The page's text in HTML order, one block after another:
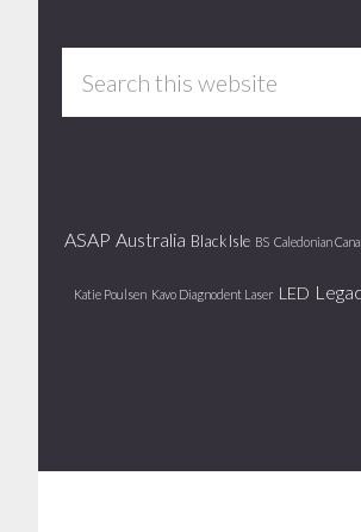
ASAP Australia Black Isle BS Caledonian Canal
Katie Poulsen Kavo Diagnodent Laser LED